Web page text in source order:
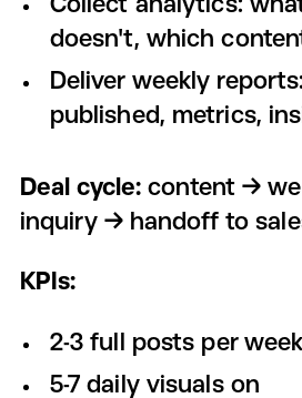
Collect analytics:
doesn't, which
Deliver weekly
published, metrics,
Deal cycle: content →
inquiry → handoff to
KPIs:
2-3 full posts per
5-7 daily visuals on